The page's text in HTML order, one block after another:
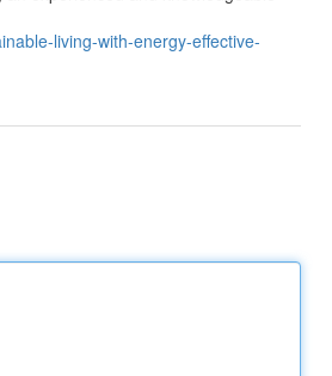
living-with-energy-effective-